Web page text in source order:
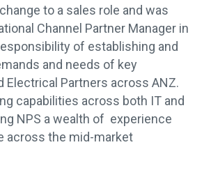
to a sales role and was
Channel Partner Manager in
of establishing and
and needs of key
Electrical Partners across ANZ.
capabilities across both IT and
NPS a wealth of experience
across the mid-market